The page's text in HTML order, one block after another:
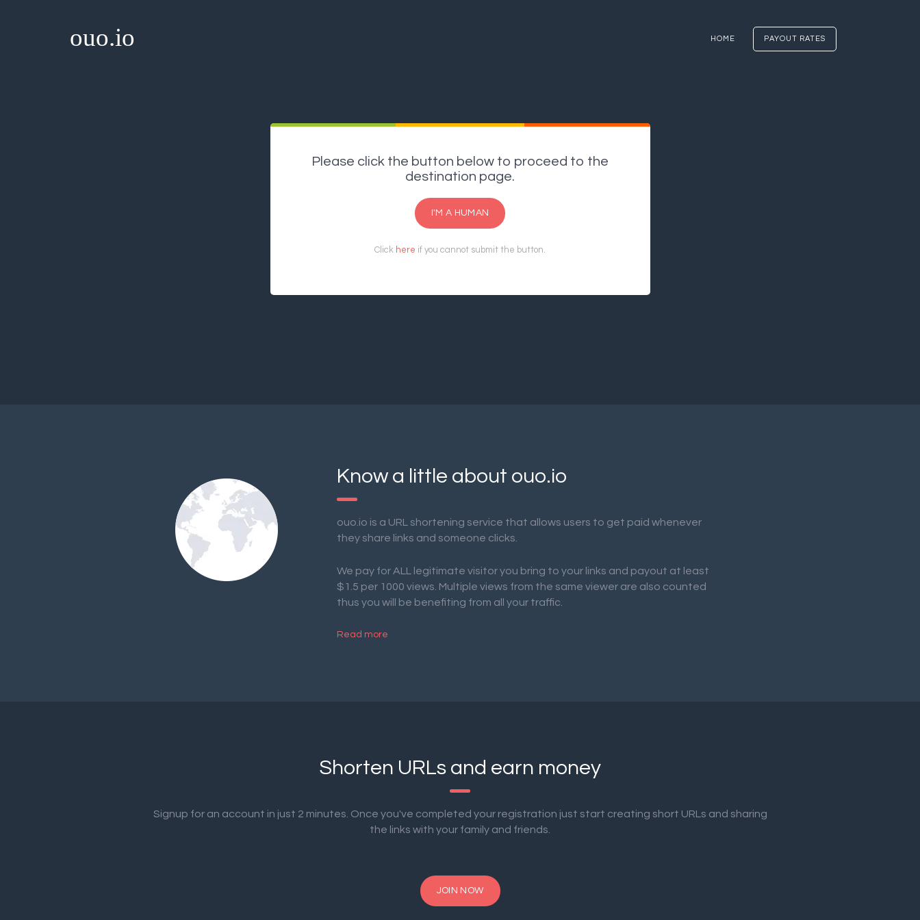
ouo.io HOME PAYOUT RATES
Please click the button below to proceed to the
destination page.
I'M A HUMAN
Click here if you cannot submit the button.
Know a little about ouo.io
ouo.io is a URL shortening service that allows users to get paid whenever
they share links and someone clicks.
We pay for ALL legitimate visitor you bring to your links and payout at least
$1.5 per 1000 views. Multiple views from the same viewer are also counted
thus you will be benefiting from all your traffic.
Read more
Shorten URLs and earn money
Signup for an account in just 2 minutes. Once you've completed your registration just start creating short URLs and sharing
the links with your family and friends.
JOIN NOW